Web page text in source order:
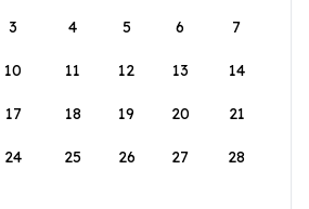
3 4 5 6 7
10 11 12 13 14
17 18 19 20 21
24 25 26 27 28